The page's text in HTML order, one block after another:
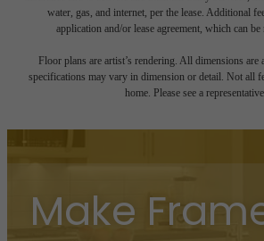
water, gas, and internet, per the lease. Additional
application and/or lease agreement, which can
Floor plans are artist’s rendering. All dimensions
specifications may vary in dimension or detail. Not all
home. Please see a
Make